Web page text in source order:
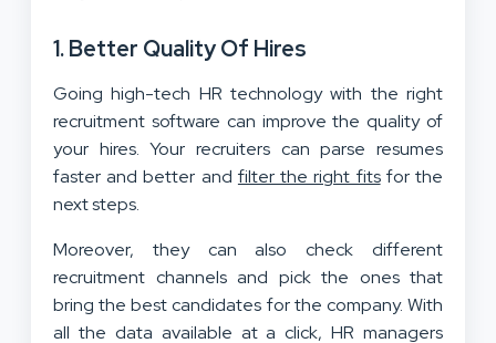
1. Better Quality Of Hires
Going high-tech HR technology with the right
recruitment software can improve the quality of
your hires. Your recruiters can parse resumes
faster and better and filter the right fitsfor the
next steps.
Moreover, they can also check different
recruitment channels and pick the ones that
bring the best candidates for the company. With
all the data available at a click, HR managers